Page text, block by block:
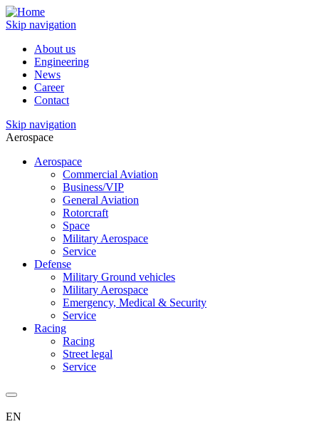
Skip navigation
About us
Engineering
News
Career
Contact
Skip navigation
Aerospace
Aerospace
Commercial Aviation
Business/VIP
General Aviation
Rotorcraft
Space
Military Aerospace
Service
Defense
Military Ground vehicles
Military Aerospace
Emergency, Medical & Security
Service
Racing
Racing
Street legal
Service
EN